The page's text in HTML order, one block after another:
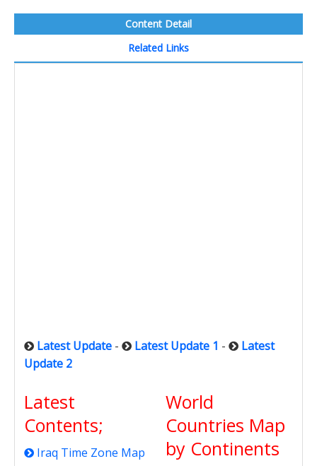
Content Detail
Related Links
Latest Update - Latest Update 1 -
Latest
Update 2
Latest
Contents;
Iraq Time Zone Map
World
Countries Map
by Continents